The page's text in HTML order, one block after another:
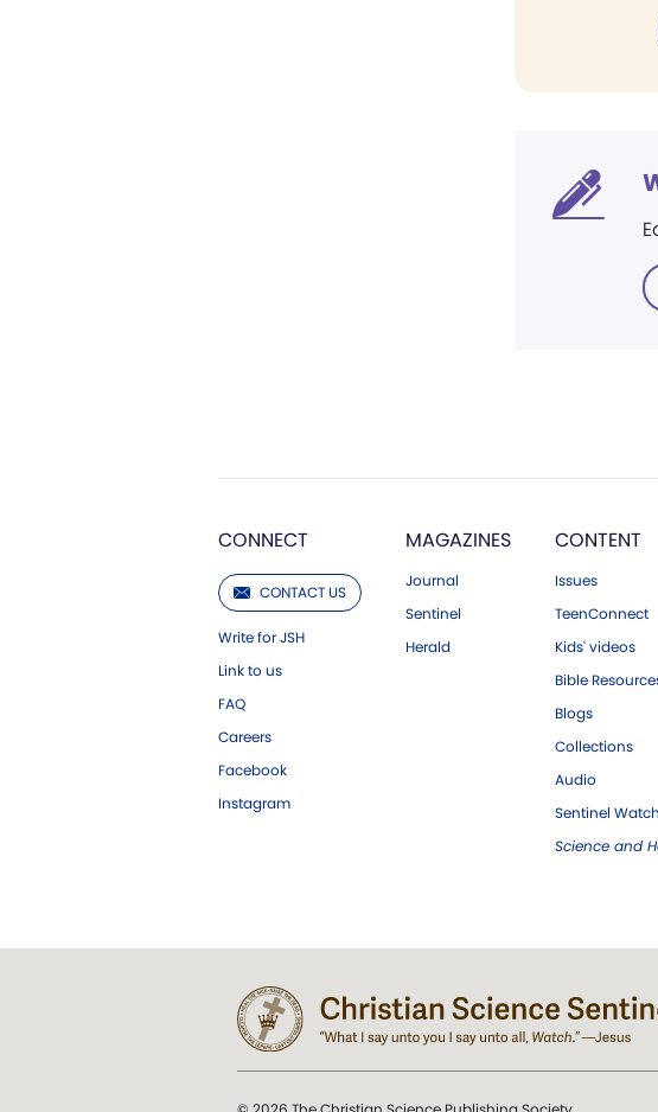
CONNECT
CONTACT US
Write for JSH
Link to us
FAQ
Careers
Facebook
Instagram
MAGAZINES
Journal
Sentinel
Herald
CONTENT
Issues
TeenConnect
Kids' videos
Bible
Blogs
Collections
Audio
Sentinel
Science and